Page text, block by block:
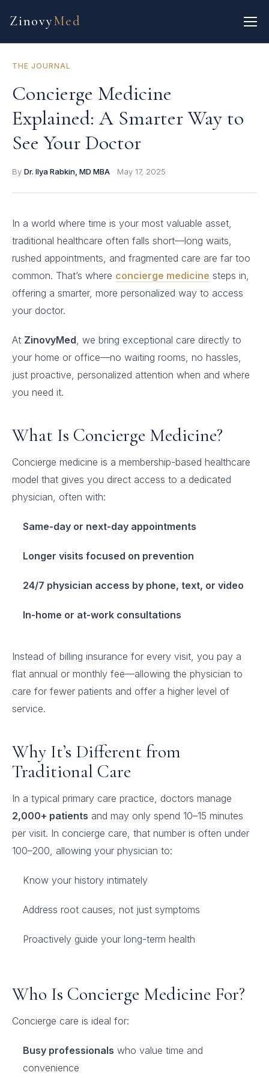
ZinovyMed
THE JOURNAL
Concierge Medicine
Explained: A Smarter Way to
See Your Doctor
By Dr. Ilya Rabkin, MD MBA · May 17, 2025
In a world where time is your most valuable asset,
traditional healthcare often falls short—long waits,
rushed appointments, and fragmented care are far too
common. That’s where concierge medicine steps in,
offering a smarter, more personalized way to access
your doctor.
At ZinovyMed, we bring exceptional care directly to
your home or office—no waiting rooms, no hassles,
just proactive, personalized attention when and where
you need it.
What Is Concierge Medicine?
Concierge medicine is a membership-based healthcare
model that gives you direct access to a dedicated
physician, often with:
Same-day or next-day appointments
Longer visits focused on prevention
24/7 physician access by phone, text, or video
In-home or at-work consultations
Instead of billing insurance for every visit, you pay a
flat annual or monthly fee—allowing the physician to
care for fewer patients and offer a higher level of
service.
Why It’s Different from
Traditional Care
In a typical primary care practice, doctors manage
2,000+ patients and may only spend 10–15 minutes
per visit. In concierge care, that number is often under
100–200, allowing your physician to:
Know your history intimately
Address root causes, not just symptoms
Proactively guide your long-term health
Who Is Concierge Medicine For?
Concierge care is ideal for:
Busy professionals who value time and
convenience